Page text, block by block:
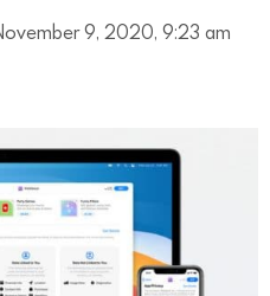
9, 2020, 9:23 am